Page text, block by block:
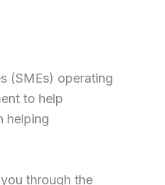
(SMEs) operating
to help
helping
through the